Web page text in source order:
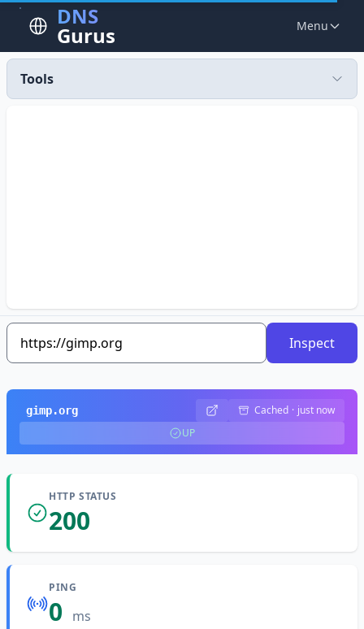
DNS
Gurus Menu
Tools
Inspect
gimp.org Cached · just now
UP
HTTP STATUS
200
PING
0 ms